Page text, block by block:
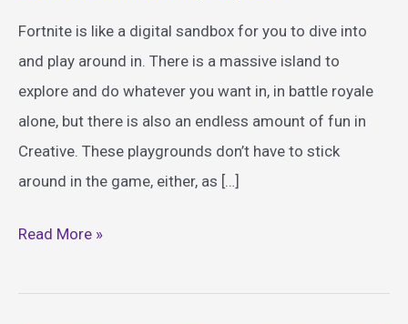
Fortnite is like a digital sandbox for you to dive into
and play around in. There is a massive island to
explore and do whatever you want in, in battle royale
alone, but there is also an endless amount of fun in
Creative. These playgrounds don’t have to stick
around in the game, either, as […]
Best
Themed
Read More »